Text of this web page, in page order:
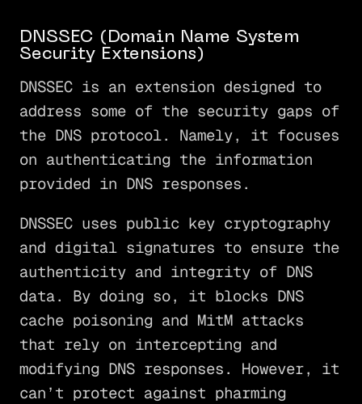
DNSSEC (Domain Name System
Security Extensions)
DNSSEC is an extension designed to
address some of the security gaps of
the DNS protocol. Namely, it focuses
on authenticating the information
provided in DNS responses.
DNSSEC uses public key cryptography
and digital signatures to ensure the
authenticity and integrity of DNS
data. By doing so, it blocks DNS
cache poisoning and MitM attacks
that rely on intercepting and
modifying DNS responses. However, it
can’t protect against pharming